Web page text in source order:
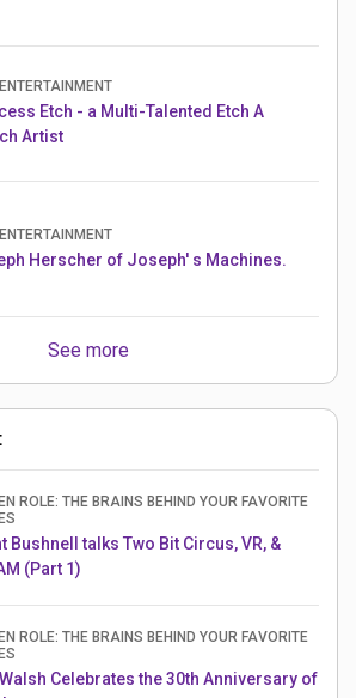
Etch - a Multi-Talented Etch A
Artist
Joseph Herscher of Joseph' s Machines.
See more
ROLE: THE BRAINS BEHIND YOUR FAVORITE
Bushnell talks Two Bit Circus, VR, &
(Part 1)
ROLE: THE BRAINS BEHIND YOUR FAVORITE
Celebrates the 30th Anniversary of